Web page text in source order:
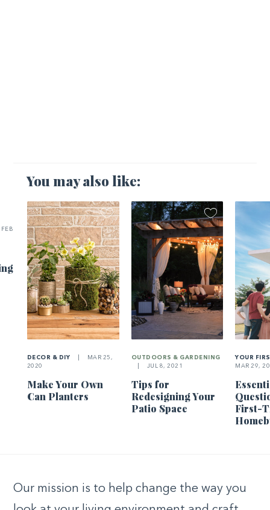
You may also like:
FEB
DECOR & DIY
MAR 25,
2020
Make Your Own
Can Planters
OUTDOORS & GARDENING
JUL 8, 2021
Tips for
Redesigning Your
Patio Space
YOUR
MAR 29,
First-
Our mission is to help change the way you